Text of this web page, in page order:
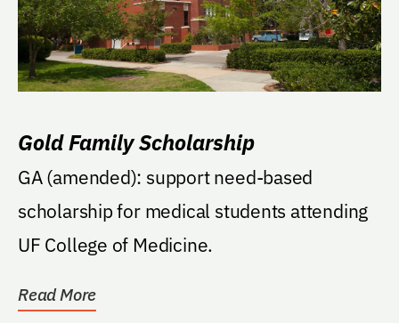
Gold Family Scholarship
GA (amended): support need-based
scholarship for medical students attending
UF College of Medicine.
Read More